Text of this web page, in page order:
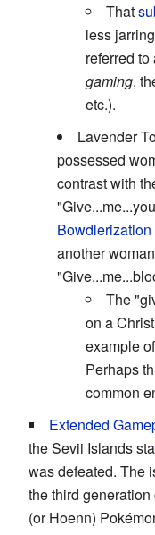
That
less
referred
gaming,
etc.).
Lavender
possessed
contrast with
Bowdlerization
another
The
on a
example
Perhaps
common
Extended
the Sevii Islands
was defeated. The
the third
(or Hoenn)